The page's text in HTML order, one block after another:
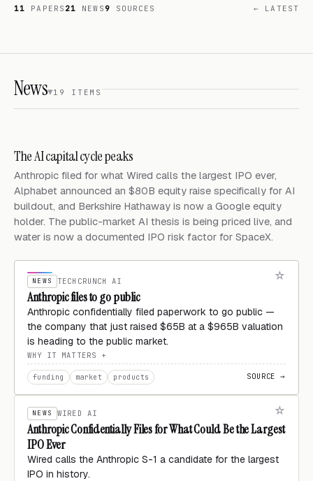
11 PAPERS 21 NEWS9 SOURCES ← LATEST
News 19 ITEMS
The AI capital cycle peaks
Anthropic filed for what Wired calls the largest IPO ever,
Alphabet announced an $80B equity raise specifically for AI
buildout, and Berkshire Hathaway is now a Google equity
holder. The public-market AI thesis is being priced live, and
water is now a documented IPO risk factor for SpaceX.
NEWS TECHCRUNCH AI
Anthropic files to go public
Anthropic confidentially filed paperwork to go public —
the company that just raised $65B at a $965B valuation
is heading to the public market.
WHY IT MATTERS
funding market products SOURCE →
NEWS WIRED AI
Anthropic Confidentially Files for What Could Be the Largest
IPO Ever
Wired calls the Anthropic S-1 a candidate for the largest
IPO in history.